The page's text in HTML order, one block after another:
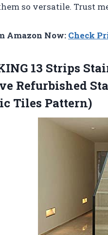
so versatile. Trust
Amazon Now: Check
13 Strips
Refurbished
Tiles Pattern)